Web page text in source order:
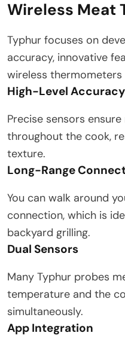
Wireless Meat
Typhur focuses on
accuracy, innovative
wireless
High-Level Accuracy
Precise sensors
throughout the cook,
texture.
Long-Range
You can walk around
connection, which is
backyard grilling.
Dual Sensors
Many Typhur probes
temperature and the
simultaneously.
App Integration